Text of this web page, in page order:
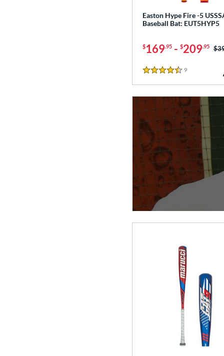
Easton Hype Fire -5
Baseball Bat: EUT5HYP5
$169.95 - $209.95
4.5 Stars
9